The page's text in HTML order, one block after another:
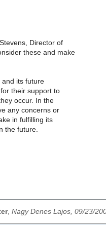
Director of
these and make
and its future
their support to
occur. In the
any concerns or
in fulfilling its
the future.
, Nagy Denes Lajos, 09/23/